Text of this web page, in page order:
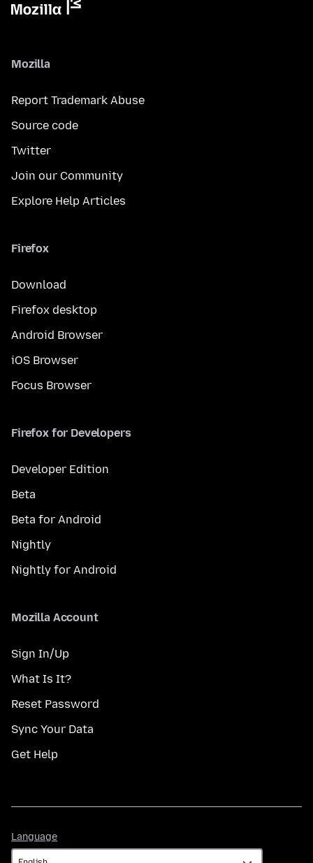
Mozilla
Report Trademark Abuse
Source code
Twitter
Join our Community
Explore Help Articles
Firefox
Download
Firefox desktop
Android Browser
iOS Browser
Focus Browser
Firefox for Developers
Developer Edition
Beta
Beta for Android
Nightly
Nightly for Android
Mozilla Account
Sign In/Up
What Is It?
Reset Password
Sync Your Data
Get Help
Language